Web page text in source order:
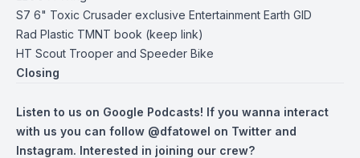
S7 6" Toxic Crusader exclusive Entertainment Earth GID
Rad Plastic TMNT book (keep link)
HT Scout Trooper and Speeder Bike
Closing
Listen to us on Google Podcasts! If you wanna interact
with us you can follow @dfatowel on Twitter and
Instagram. Interested in joining our crew?